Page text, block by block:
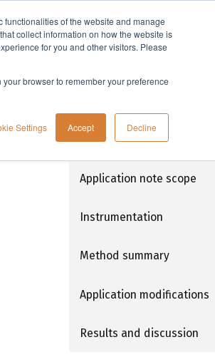
functionalities of the website and manage
collect information on how the website is
for you and other visitors. Please
browser to remember your preference
Settings Accept Decline
Company
Determination of
drinking water using
for EPA method 525.3
Application note scope
Instrumentation
Method summary
Application modifications
Results and discussion